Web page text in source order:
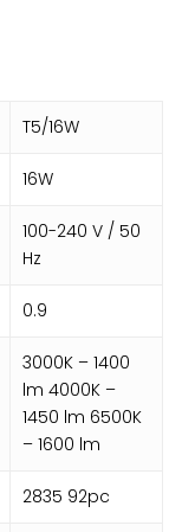
T5/16W
16W
100-240 V / 50
Hz
0.9
3000K – 1400
lm 4000K –
1450 lm 6500K
– 1600 lm
2835 92pc